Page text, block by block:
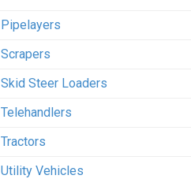
Pipelayers
Scrapers
Skid Steer Loaders
Telehandlers
Tractors
Utility Vehicles